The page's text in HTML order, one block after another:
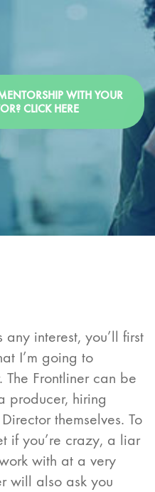
WITH YOUR
CLICK HERE
interest, you’ll first
I’m going to
Frontliner can be
producer, hiring
themselves. To
if you’re crazy, a liar
with at a very
will also ask you